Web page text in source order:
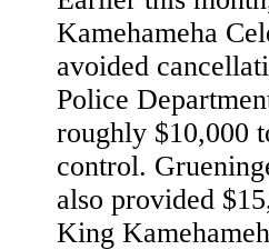
Kamehameha
avoided
Police
roughly $10,000
control.
also provided
King